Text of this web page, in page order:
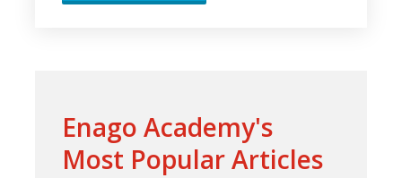
Enago Academy's
Most Popular Articles